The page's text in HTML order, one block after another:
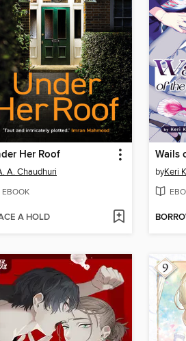
Her Roof
A. Chaudhuri
EBOOK
A HOLD
byKeri